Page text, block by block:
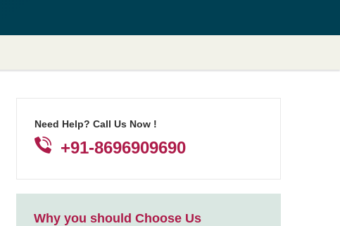
Need Help? Call Us Now !
+91-8696909690
Why you should Choose Us